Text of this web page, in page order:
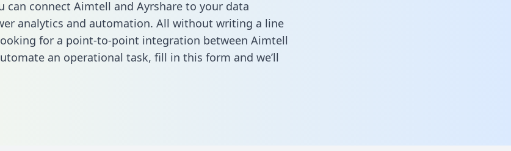
can connect Aimtell and Ayrshare to your data
analytics and automation. All without writing a line
for a point-to-point integration between Aimtell
an operational task, fill in this form and we’ll